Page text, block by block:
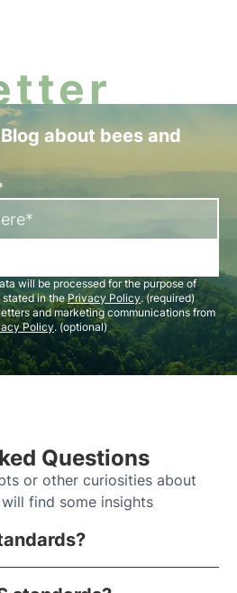
about bees and
will be processed for the purpose of
stated in thePrivacy Policy. (required)
and marketing communications from
Policy. (optional)
Questions
or other curiosities about
find some insights